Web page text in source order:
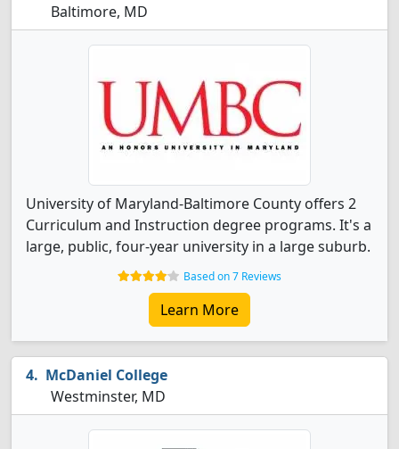
Baltimore, MD
University of Maryland-Baltimore County offers 2
Curriculum and Instruction degree programs. It's a
large, public, four-year university in a large suburb.
Based on 7 Reviews
Learn More
McDaniel College
Westminster, MD